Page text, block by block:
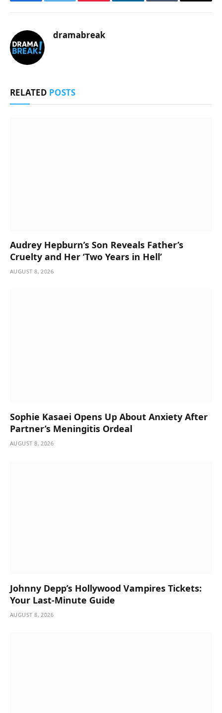
dramabreak
RELATED POSTS
Audrey Hepburn’s Son Reveals Father’s
Cruelty and Her ‘Two Years in Hell’
AUGUST 8, 2026
Sophie Kasaei Opens Up About Anxiety After
Partner’s Meningitis Ordeal
AUGUST 8, 2026
Johnny Depp’s Hollywood Vampires Tickets:
Your Last-Minute Guide
AUGUST 8, 2026